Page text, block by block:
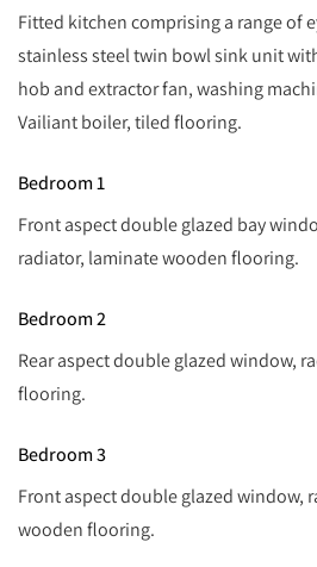
Fitted kitchen comprising a range of
stainless steel twin bowl sink unit
hob and extractor fan, washing
Vailiant boiler, tiled flooring.
Bedroom 1
Front aspect double glazed bay
radiator, laminate wooden flooring.
Bedroom 2
Rear aspect double glazed window,
flooring.
Bedroom 3
Front aspect double glazed window,
wooden flooring.